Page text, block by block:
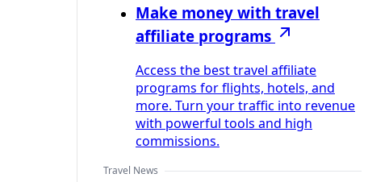
Make money with travel
affiliate programs
Access the best travel affiliate
programs for flights, hotels, and
more. Turn your traffic into revenue
with powerful tools and high
commissions.
Travel News